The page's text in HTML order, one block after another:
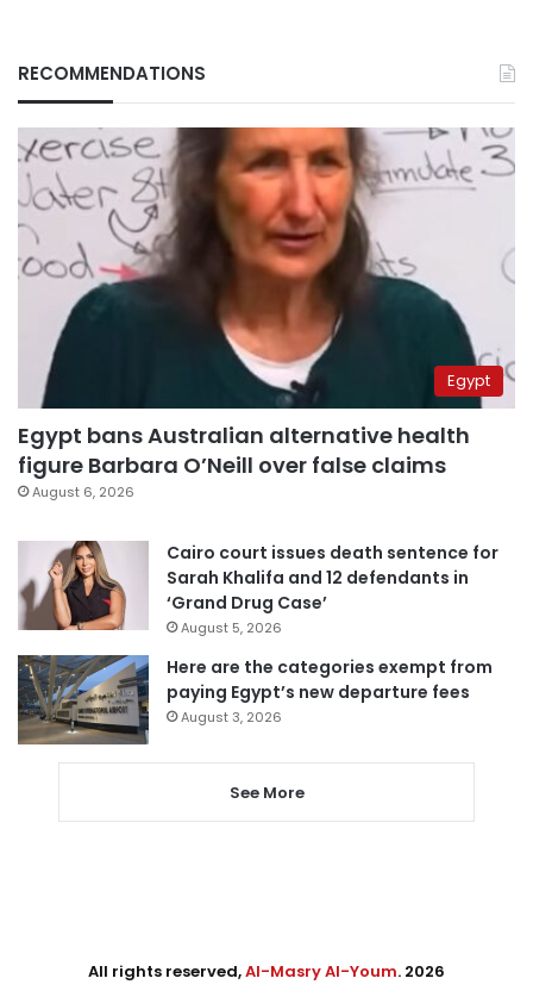
RECOMMENDATIONS
Egypt
Egypt bans Australian alternative health
figure Barbara O’Neill over false claims
August 6, 2026
Cairo court issues death sentence for
Sarah Khalifa and 12 defendants in
‘Grand Drug Case’
August 5, 2026
Here are the categories exempt from
paying Egypt’s new departure fees
August 3, 2026
See More
All rights reserved,Al-Masry Al-Youm. 2026